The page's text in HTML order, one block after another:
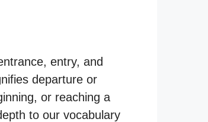
entry, and
departure or
or reaching a
to our vocabulary